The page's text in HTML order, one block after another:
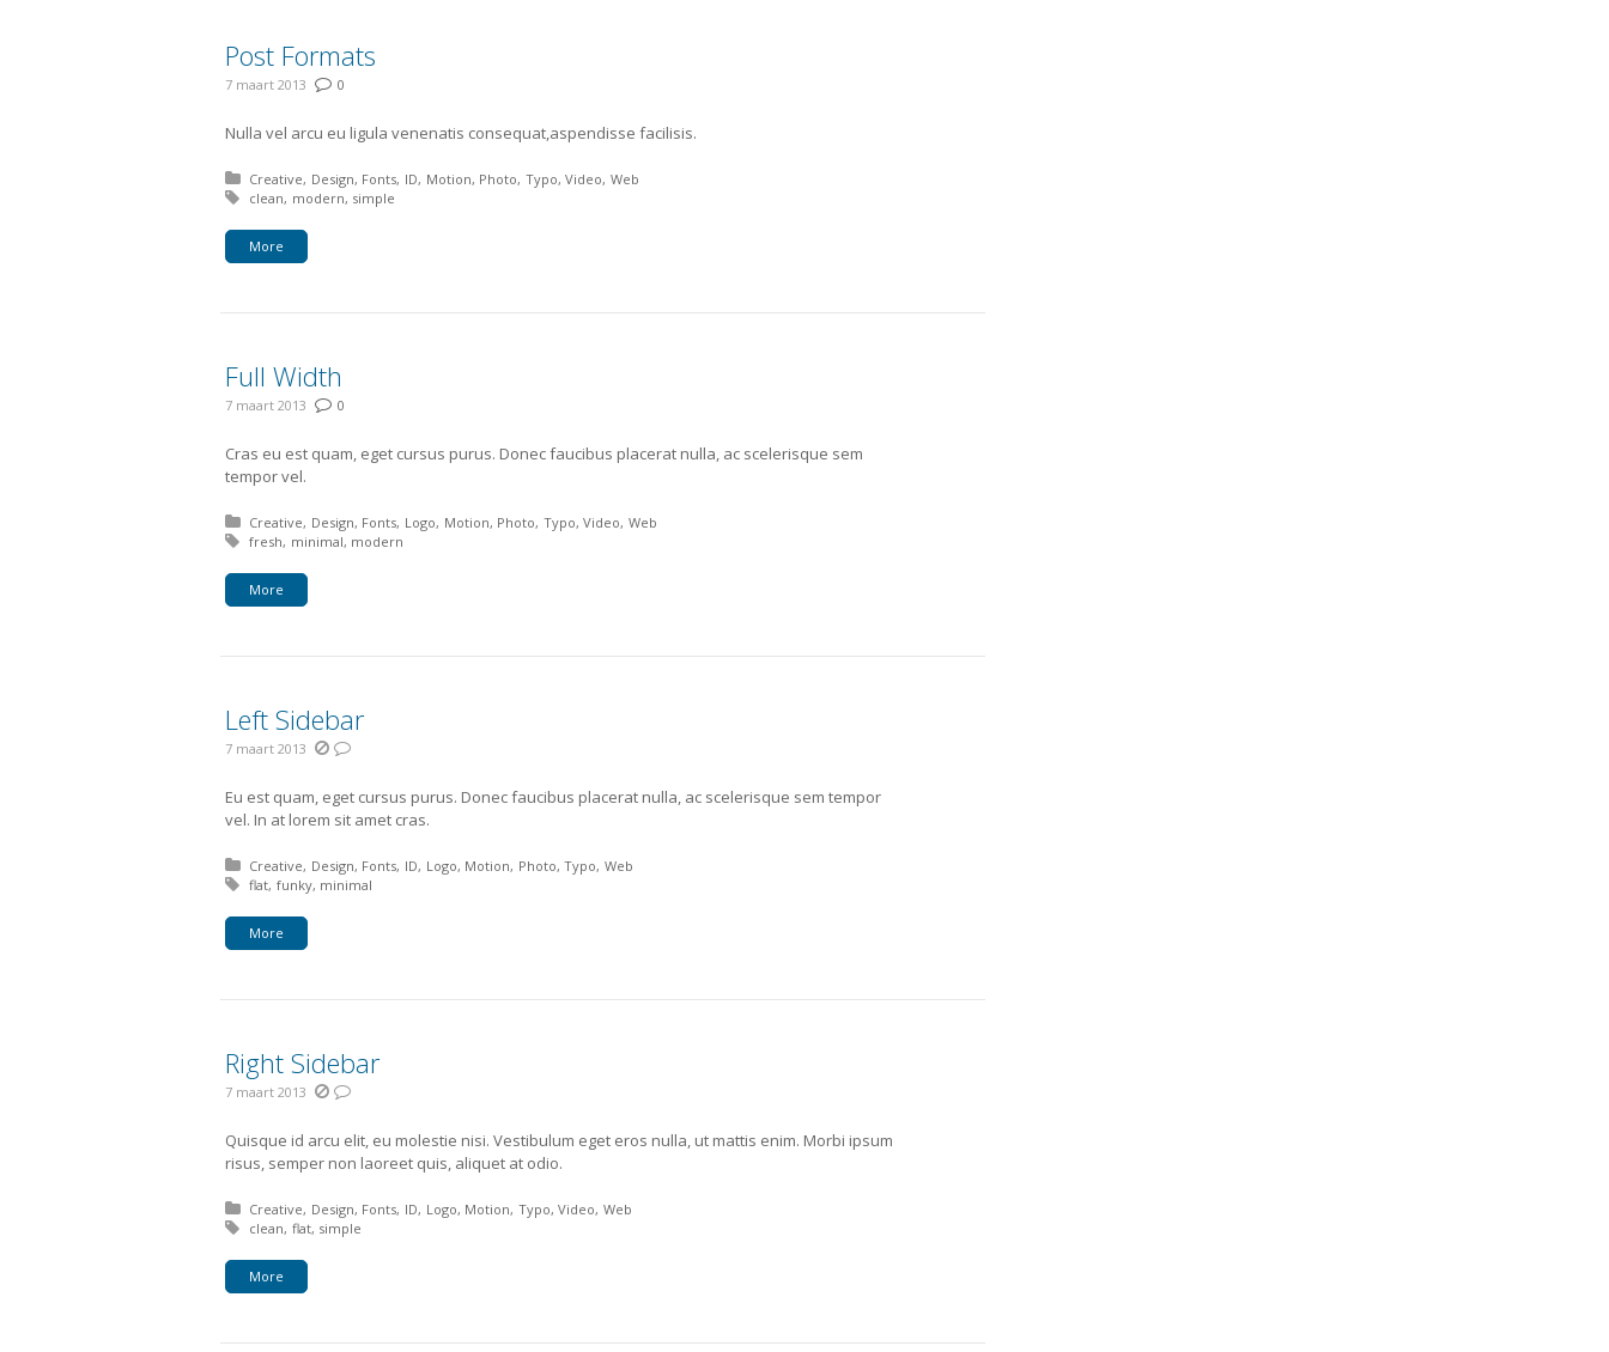
Post Formats
7 maart 2013 0
Nulla vel arcu eu ligula venenatis consequat,aspendisse facilisis.
Posted in:
Creative Design Fonts ID Motion Photo Typo Video Web
Tagged with:
clean modern simple
More
Full Width
7 maart 2013 0
Cras eu est quam, eget cursus purus. Donec faucibus placerat nulla, ac scelerisque sem
tempor vel.
Posted in:
Creative Design Fonts Logo Motion Photo Typo Video Web
Tagged with:
fresh minimal modern
More
Left Sidebar
7 maart 2013
Eu est quam, eget cursus purus. Donec faucibus placerat nulla, ac scelerisque sem tempor
vel. In at lorem sit amet cras.
Posted in:
Creative Design Fonts ID Logo Motion Photo Typo Web
Tagged with:
flat funky minimal
More
Right Sidebar
7 maart 2013
Quisque id arcu elit, eu molestie nisi. Vestibulum eget eros nulla, ut mattis enim. Morbi ipsum
risus, semper non laoreet quis, aliquet at odio.
Posted in:
Creative Design Fonts ID Logo Motion Typo Video Web
Tagged with:
clean flat simple
More